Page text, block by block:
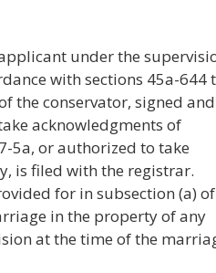
under the
with sections 45a-644
the conservator, signed and
acknowledgments of
5a, or authorized to take
is filed with the registrar.
for in subsection (a) of
in the property of any
at the time of the